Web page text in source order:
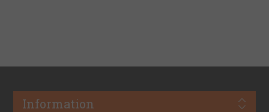
Information